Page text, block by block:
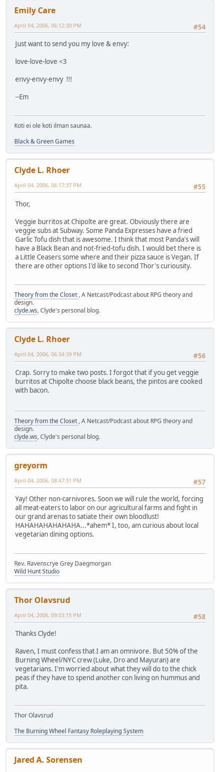
Emily Care
#54
April 04, 2006, 06:12:30 PM
Just want to send you my love & envy:
love-love-love <3
envy-envy-envy !!!
--Em
Koti ei ole koti ilman saunaa.
Black & Green Games
Clyde L. Rhoer
#55
April 04, 2006, 06:17:37 PM
Thor,
Veggie burritos at Chipolte are great. Obviously there are
veggie subs at Subway. Some Panda Expresses have a fried
Garlic Tofu dish that is awesome. I think that most Panda's will
have a Black Bean and not-fried-tofu dish. I would bet there is
a Little Ceasers some where and their pizza sauce is Vegan. If
there are other options I'd like to second Thor's curiousity.
Theory from the Closet , A Netcast/Podcast about RPG theory and
design.
clyde.ws, Clyde's personal blog.
Clyde L. Rhoer
#56
April 04, 2006, 06:34:39 PM
Crap. Sorry to make two posts. I forgot that if you get veggie
burritos at Chipolte choose black beans, the pintos are cooked
with bacon.
Theory from the Closet , A Netcast/Podcast about RPG theory and
design.
clyde.ws, Clyde's personal blog.
greyorm
#57
April 04, 2006, 08:47:31 PM
Yay! Other non-carnivores. Soon we will rule the world, forcing
all meat-eaters to labor on our agricultural farms and fight in
our grand arenas to satiate their own bloodlust!
HAHAHAHAHAHAHA...*ahem* I, too, am curious about local
vegetarian dining options.
Rev. Ravenscrye Grey Daegmorgan
Wild Hunt Studio
Thor Olavsrud
#58
April 04, 2006, 09:03:15 PM
Thanks Clyde!
Raven, I must confess that I am an omnivore. But 50% of the
Burning Wheel/NYC crew (Luke, Dro and Mayuran) are
vegetarians. I'm worried about what they will do to the chick
peas if they have to spend another con living on hummus and
pita.
Thor Olavsrud
The Burning Wheel Fantasy Roleplaying System
Jared A. Sorensen